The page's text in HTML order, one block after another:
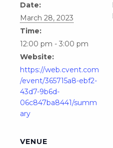
Date:
March 28, 2023
Time:
12:00 pm - 3:00 pm
Website:
https://web.cvent.com
/event/365715a8-ebf2-
43d7-9b6d-
06c847ba8441/summ
ary
VENUE